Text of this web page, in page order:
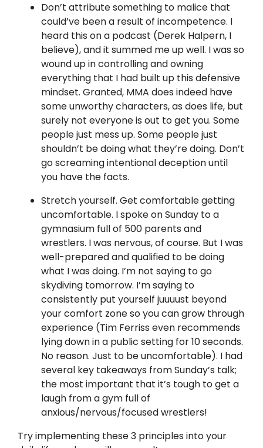
Don’t attribute something to malice that
could’ve been a result of incompetence. I
heard this on a podcast (Derek Halpern, I
believe), and it summed me up well. I was so
wound up in controlling and owning
everything that I had built up this defensive
mindset. Granted, MMA does indeed have
some unworthy characters, as does life, but
surely not everyone is out to get you. Some
people just mess up. Some people just
shouldn’t be doing what they’re doing. Don’t
go screaming intentional deception until
you have the facts.
Stretch yourself. Get comfortable getting
uncomfortable. I spoke on Sunday to a
gymnasium full of 500 parents and
wrestlers. I was nervous, of course. But I was
well-prepared and qualified to be doing
what I was doing. I’m not saying to go
skydiving tomorrow. I’m saying to
consistently put yourself juuuust beyond
your comfort zone so you can grow through
experience (Tim Ferriss even recommends
lying down in a public setting for 10 seconds.
No reason. Just to be uncomfortable). I had
several key takeaways from Sunday’s talk;
the most important that it’s tough to get a
laugh from a gym full of
anxious/nervous/focused wrestlers!
Try implementing these 3 principles into your